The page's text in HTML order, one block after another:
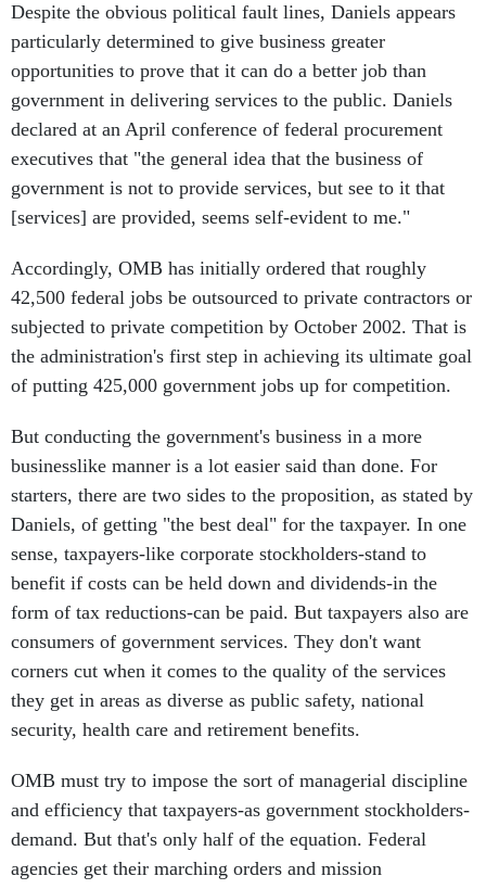
Despite the obvious political fault lines, Daniels appears
particularly determined to give business greater
opportunities to prove that it can do a better job than
government in delivering services to the public. Daniels
declared at an April conference of federal procurement
executives that "the general idea that the business of
government is not to provide services, but see to it that
[services] are provided, seems self-evident to me."
Accordingly, OMB has initially ordered that roughly
42,500 federal jobs be outsourced to private contractors or
subjected to private competition by October 2002. That is
the administration's first step in achieving its ultimate goal
of putting 425,000 government jobs up for competition.
But conducting the government's business in a more
businesslike manner is a lot easier said than done. For
starters, there are two sides to the proposition, as stated by
Daniels, of getting "the best deal" for the taxpayer. In one
sense, taxpayers-like corporate stockholders-stand to
benefit if costs can be held down and dividends-in the
form of tax reductions-can be paid. But taxpayers also are
consumers of government services. They don't want
corners cut when it comes to the quality of the services
they get in areas as diverse as public safety, national
security, health care and retirement benefits.
OMB must try to impose the sort of managerial discipline
and efficiency that taxpayers-as government stockholders-
demand. But that's only half of the equation. Federal
agencies get their marching orders and mission